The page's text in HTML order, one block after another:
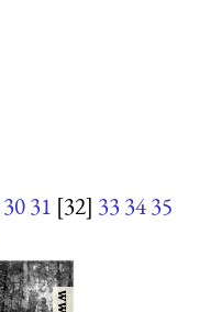
3031 [32] 333435